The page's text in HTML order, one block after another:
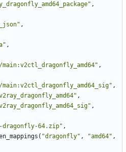
,
,
,
,
,
,
,
dragonfly-64.zip" ,
( "dragonfly" , "amd64" ,